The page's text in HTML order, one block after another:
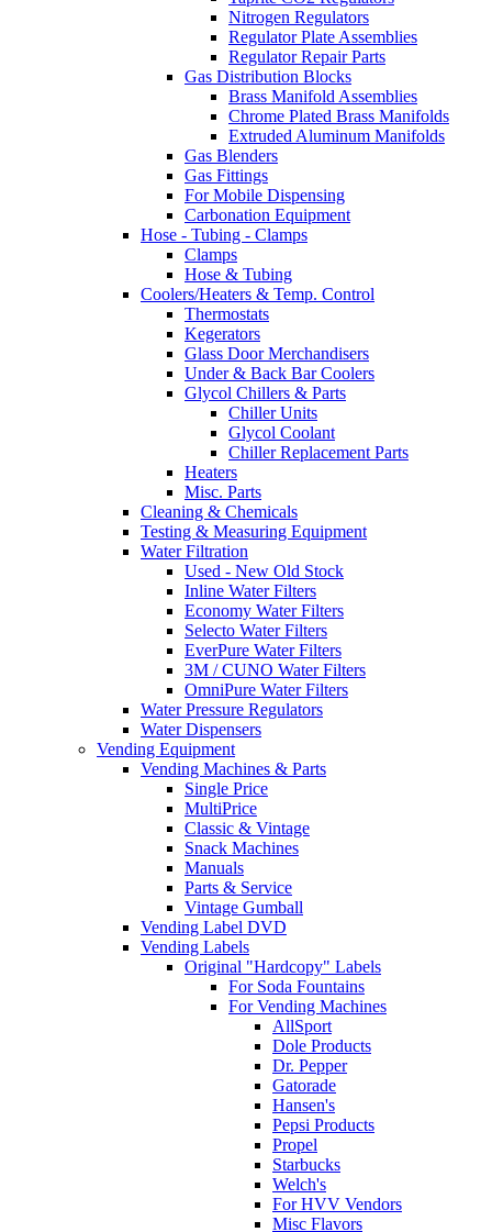
Nitrogen Regulators
Regulator Plate Assemblies
Regulator Repair Parts
Gas Distribution Blocks
Brass Manifold Assemblies
Chrome Plated Brass Manifolds
Extruded Aluminum Manifolds
Gas Blenders
Gas Fittings
For Mobile Dispensing
Carbonation Equipment
Hose - Tubing - Clamps
Clamps
Hose & Tubing
Coolers/Heaters & Temp. Control
Thermostats
Kegerators
Glass Door Merchandisers
Under & Back Bar Coolers
Glycol Chillers & Parts
Chiller Units
Glycol Coolant
Chiller Replacement Parts
Heaters
Misc. Parts
Cleaning & Chemicals
Testing & Measuring Equipment
Water Filtration
Used - New Old Stock
Inline Water Filters
Economy Water Filters
Selecto Water Filters
EverPure Water Filters
3M / CUNO Water Filters
OmniPure Water Filters
Water Pressure Regulators
Water Dispensers
Vending Equipment
Vending Machines & Parts
Single Price
MultiPrice
Classic & Vintage
Snack Machines
Manuals
Parts & Service
Vintage Gumball
Vending Label DVD
Vending Labels
Original "Hardcopy" Labels
For Soda Fountains
For Vending Machines
AllSport
Dole Products
Dr. Pepper
Gatorade
Hansen's
Pepsi Products
Propel
Starbucks
Welch's
For HVV Vendors
Misc Flavors